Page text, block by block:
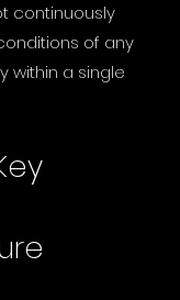
continuously
of any
within a single